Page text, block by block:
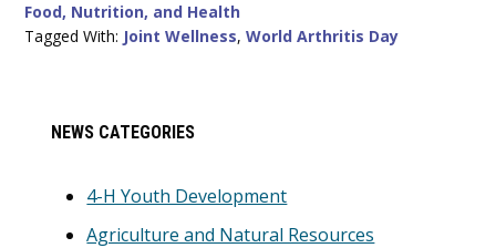
Food, Nutrition, and Health
Tagged With: Joint Wellness,World Arthritis Day
Primary
NEWS CATEGORIES
4-H Youth Development
Agriculture and Natural Resources